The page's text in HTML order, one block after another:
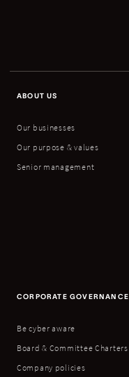
ABOUT US
Our businesses
Our purpose & values
Senior management
CORPORATE GOVERNANCE
Be cyber aware
Board & Committee Charters
Company policies